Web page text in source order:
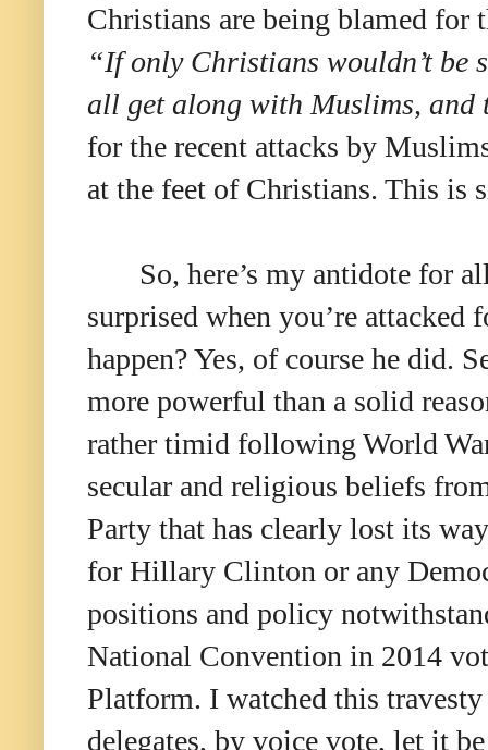
Christians are being blamed
“If only Christians wouldn’t be
all get along with Muslims, and
for the recent attacks by
at the feet of Christians. This is
So, here’s my antidote for
surprised when you’re
happen? Yes, of course he did.
more powerful than a solid
rather timid following World
secular and religious beliefs
Party that has clearly lost its
for Hillary Clinton or any
positions and policy
National Convention in 2014
Platform. I watched this
delegates, by voice vote, let it